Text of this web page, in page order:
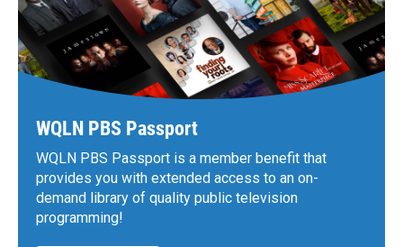
WQLN PBS Passport
WQLN PBS Passport is a member benefit that
provides you with extended access to an on-
demand library of quality public television
programming!